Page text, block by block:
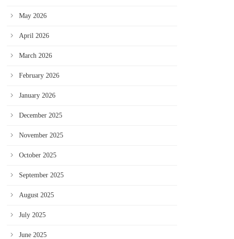
May 2026
April 2026
March 2026
February 2026
January 2026
December 2025
November 2025
October 2025
September 2025
August 2025
July 2025
June 2025